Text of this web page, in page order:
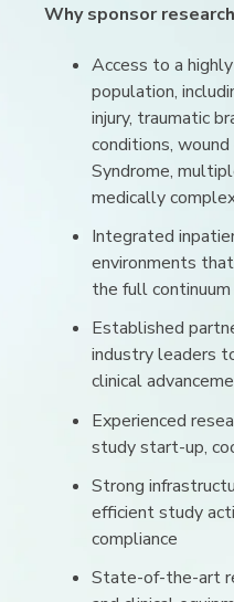
Why sponsor
Access to a
population,
injury, traumatic
conditions,
Syndrome,
medically
Integrated
environments
the full
Established
industry leaders
clinical
Experienced
study start-up,
Strong
efficient study
compliance
State-of-the-art